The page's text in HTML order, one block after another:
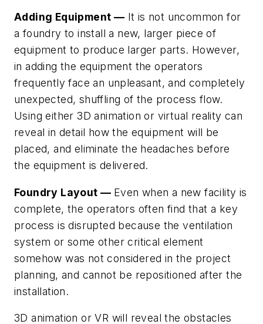
Adding Equipment — It is not uncommon for
a foundry to install a new, larger piece of
equipment to produce larger parts. However,
in adding the equipment the operators
frequently face an unpleasant, and completely
unexpected, shuffling of the process flow.
Using either 3D animation or virtual reality can
reveal in detail how the equipment will be
placed, and eliminate the headaches before
the equipment is delivered.
Foundry Layout — Even when a new facility is
complete, the operators often find that a key
process is disrupted because the ventilation
system or some other critical element
somehow was not considered in the project
planning, and cannot be repositioned after the
installation.
3D animation or VR will reveal the obstacles